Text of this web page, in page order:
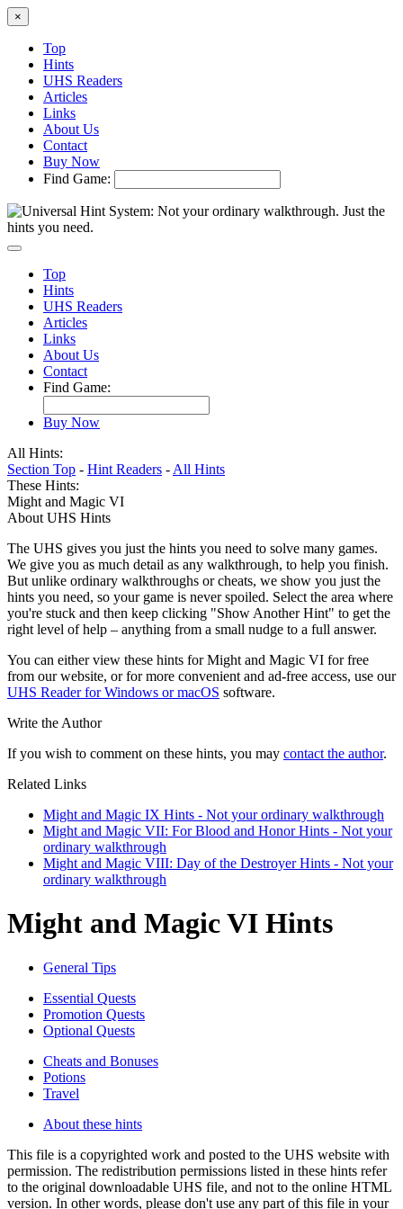
×
Top
Hints
UHS Readers
Articles
Links
About Us
Contact
Buy Now
Find Game:
Top
Hints
UHS Readers
Articles
Links
About Us
Contact
Find Game:
Buy Now
All Hints:
Section Top - Hint Readers - All Hints
These Hints:
Might and Magic VI
About UHS Hints
The UHS gives you just the hints you need to solve many games.
We give you as much detail as any walkthrough, to help you finish.
But unlike ordinary walkthroughs or cheats, we show you just the
hints you need, so your game is never spoiled. Select the area where
you're stuck and then keep clicking "Show Another Hint" to get the
right level of help – anything from a small nudge to a full answer.
You can either view these hints for Might and Magic VI for free
from our website, or for more convenient and ad-free access, use our
UHS Reader for Windows or macOS software.
Write the Author
If you wish to comment on these hints, you may contact the author.
Related Links
Might and Magic IX Hints - Not your ordinary walkthrough
Might and Magic VII: For Blood and Honor Hints - Not your
ordinary walkthrough
Might and Magic VIII: Day of the Destroyer Hints - Not your
ordinary walkthrough
Might and Magic VI Hints
General Tips
Essential Quests
Promotion Quests
Optional Quests
Cheats and Bonuses
Potions
Travel
About these hints
This file is a copyrighted work and posted to the UHS website with
permission. The redistribution permissions listed in these hints refer
to the original downloadable UHS file, and not to the online HTML
version. In other words, please don't use any part of this file in your